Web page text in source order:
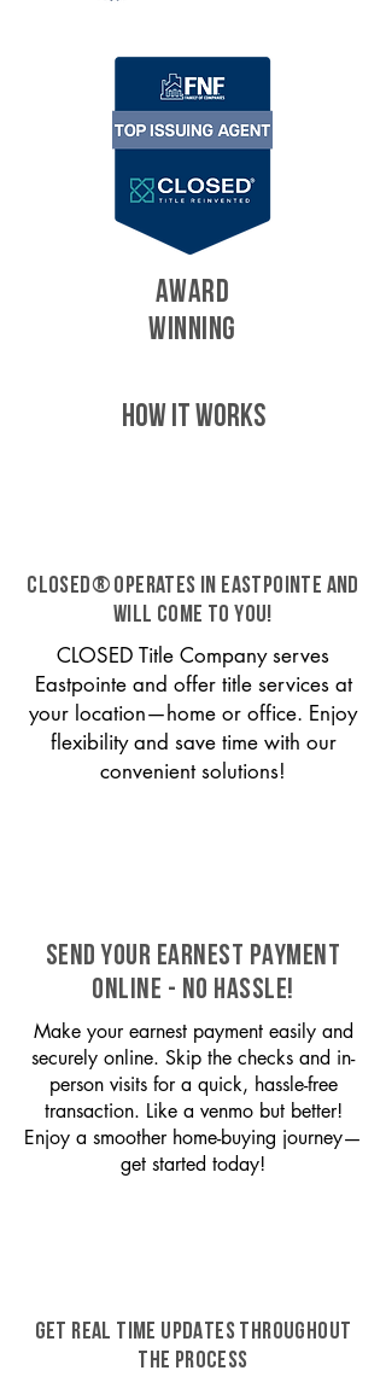
AWARD
WINNING
HOW IT WORKS
CLOSED® operates in Eastpointe and
will come to you!
CLOSED Title Company serves
Eastpointe and offer title services at
your location—home or office. Enjoy
flexibility and save time with our
convenient solutions!
SEND YOUR EARNEST PAYMENT
ONLINE - NO HASSLE!
Make your earnest payment easily and
securely online. Skip the checks and in-
person visits for a quick, hassle-free
transaction. Like a venmo but better!
Enjoy a smoother home-buying journey—
get started today!
GET REAL TIME UPDATES THROUGHOUT
THE PROCESS